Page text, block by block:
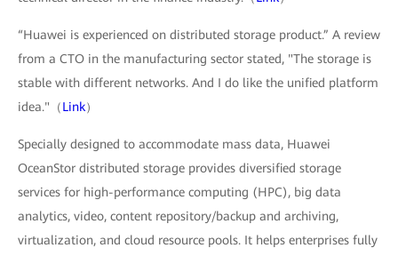
“Huawei is experienced on distributed storage product.” A review
from a CTO in the manufacturing sector stated, "The storage is
stable with different networks. And I do like the unified platform
idea."（Link）
Specially designed to accommodate mass data, Huawei
OceanStor distributed storage provides diversified storage
services for high-performance computing (HPC), big data
analytics, video, content repository/backup and archiving,
virtualization, and cloud resource pools. It helps enterprises fully